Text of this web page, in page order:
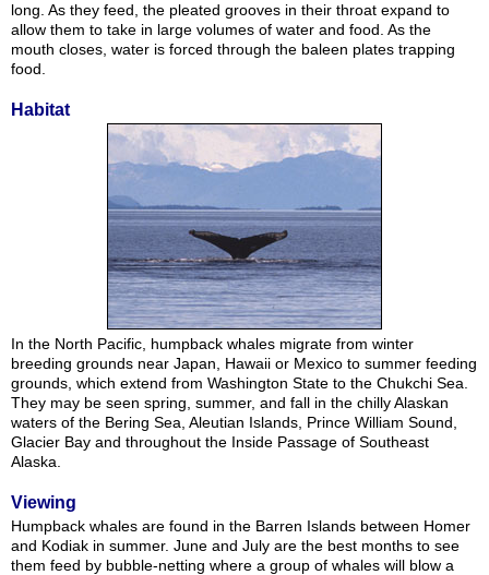
long. As they feed, the pleated grooves in their throat expand to
allow them to take in large volumes of water and food. As the
mouth closes, water is forced through the baleen plates trapping
food.
Habitat
In the North Pacific, humpback whales migrate from winter
breeding grounds near Japan, Hawaii or Mexico to summer feeding
grounds, which extend from Washington State to the Chukchi Sea.
They may be seen spring, summer, and fall in the chilly Alaskan
waters of the Bering Sea, Aleutian Islands, Prince William Sound,
Glacier Bay and throughout the Inside Passage of Southeast
Alaska.
Viewing
Humpback whales are found in the Barren Islands between Homer
and Kodiak in summer. June and July are the best months to see
them feed by bubble-netting where a group of whales will blow a